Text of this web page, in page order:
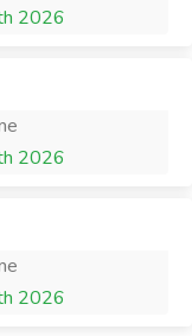
2026
2026
2026